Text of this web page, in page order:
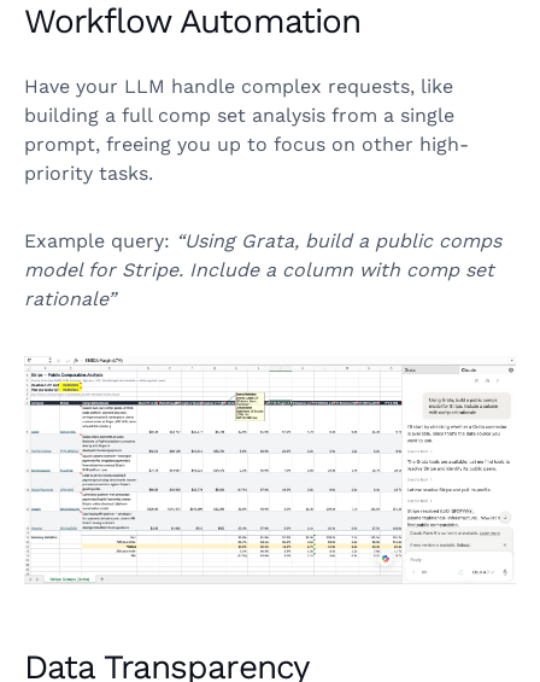
Workflow Automation
Have your LLM handle complex requests, like
building a full comp set analysis from a single
prompt, freeing you up to focus on other high-
priority tasks.
Example query: “Using Grata, build a public comps
model for Stripe. Include a column with comp set
rationale”
Data Transparency